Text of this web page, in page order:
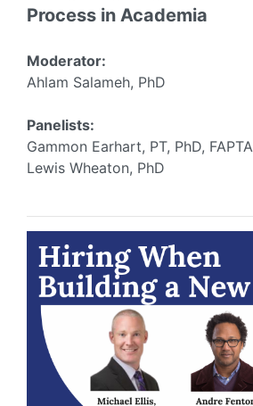
Process in Academia
Moderator:
Ahlam Salameh, PhD
Panelists:
Gammon Earhart, PT, PhD, FAPTA
Lewis Wheaton, PhD